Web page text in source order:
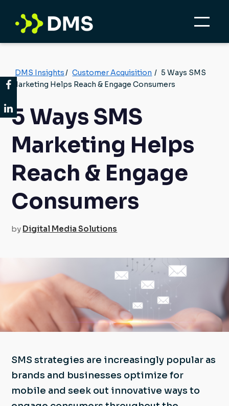
DMS Insights/ Customer Acquisition / 5 Ways SMS
Marketing Helps Reach & Engage Consumers
5 Ways SMS
Marketing Helps
Reach & Engage
Consumers
by Digital Media Solutions
SMS strategies are increasingly popular as
brands and businesses optimize for
mobile and seek out innovative ways to